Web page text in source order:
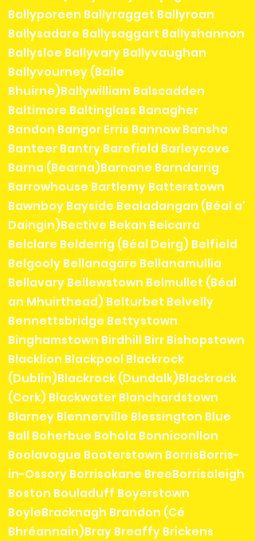
Ballyporeen Ballyragget Ballyroan
Ballysadare Ballysaggart Ballyshannon
Ballysloe Ballyvary Ballyvaughan
Ballyvourney (Baile
Bhuirne)Ballywilliam Balscadden
Baltimore Baltinglass Banagher
Bandon Bangor Erris Bannow Bansha
Banteer Bantry Barefield Barleycove
Barna (Bearna)Barnane Barndarrig
Barrowhouse Bartlemy Batterstown
Bawnboy Bayside Bealadangan (Béal a'
Daingin)Bective Bekan Belcarra
Belclare Belderrig (Béal Deirg) Belfield
Belgooly Bellanagare Bellanamullia
Bellavary Bellewstown Belmullet (Béal
an Mhuirthead) Belturbet Belvelly
Bennettsbridge Bettystown
Binghamstown Birdhill Birr Bishopstown
Blacklion Blackpool Blackrock
(Dublin)Blackrock (Dundalk)Blackrock
(Cork) Blackwater Blanchardstown
Blarney Blennerville Blessington Blue
Ball Boherbue Bohola Bonniconllon
Boolavogue Booterstown BorrisBorris-
in-Ossory Borrisokane BreeBorrisoleigh
Boston Bouladuff Boyerstown
BoyleBracknagh Brandon (Cé
Bhréannain)Bray Breaffy Brickens